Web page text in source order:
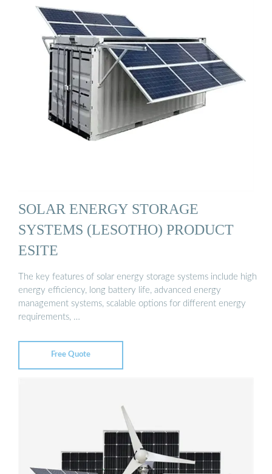
SOLAR ENERGY STORAGE
SYSTEMS (LESOTHO) PRODUCT
ESITE
The key features of solar energy storage systems include high
energy efficiency, long battery life, advanced energy
management systems, scalable options for different energy
requirements, …
Free Quote